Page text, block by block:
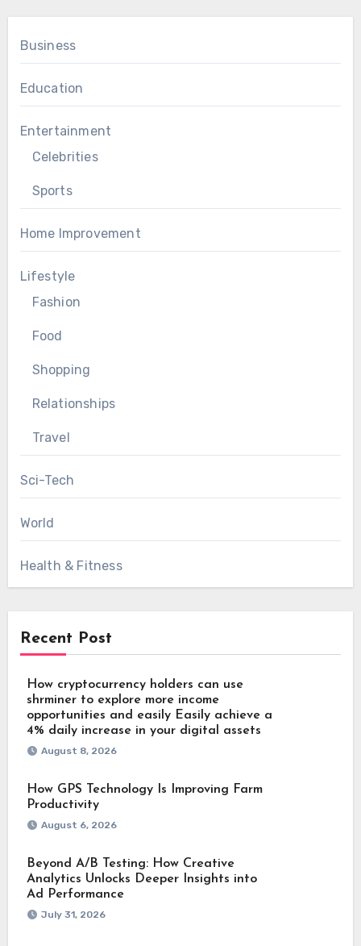
Business
Education
Entertainment
Celebrities
Sports
Home Improvement
Lifestyle
Fashion
Food
Shopping
Relationships
Travel
Sci-Tech
World
Health & Fitness
Recent Post
How cryptocurrency holders can use
shrminer to explore more income
opportunities and easily Easily achieve a
4% daily increase in your digital assets
August 8, 2026
How GPS Technology Is Improving Farm
Productivity
August 6, 2026
Beyond A/B Testing: How Creative
Analytics Unlocks Deeper Insights into
Ad Performance
July 31, 2026